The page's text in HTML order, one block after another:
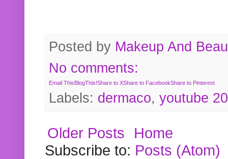
Posted by Makeup And
No comments:
Email ThisBlogThis!Share to XShare to FacebookShare to Pinterest
Labels: dermaco, youtube
Older Posts
Home
Subscribe to: Posts (Atom)